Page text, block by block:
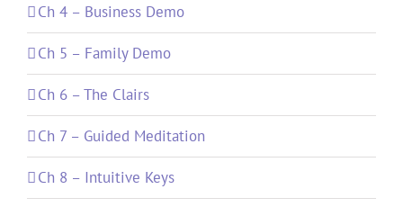
Ch 4 – Business Demo
Ch 5 – Family Demo
Ch 6 – The Clairs
Ch 7 – Guided Meditation
Ch 8 – Intuitive Keys